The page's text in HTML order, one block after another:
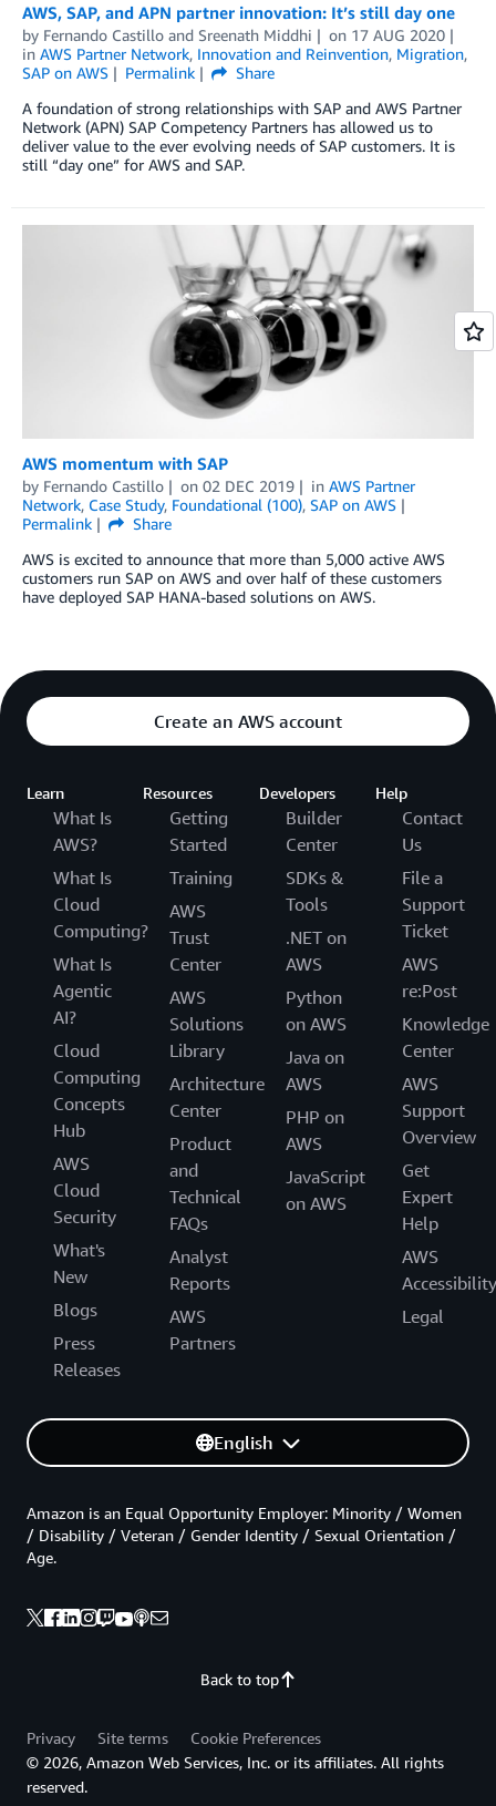
AWS, SAP, and APN partner innovation: It’s still day one
by Fernando Castillo and Sreenath Middhi on 17 AUG 2020
in AWS Partner Network, Innovation and Reinvention, Migration,
SAP on AWS
Permalink
Share
A foundation of strong relationships with SAP and AWS Partner
Network (APN) SAP Competency Partners has allowed us to
deliver value to the ever evolving needs of SAP customers. It is
still “day one” for AWS and SAP.
AWS momentum with SAP
by Fernando Castillo on 02 DEC 2019 in AWS Partner
Network, Case Study, Foundational (100), SAP on AWS
Permalink
Share
AWS is excited to announce that more than 5,000 active AWS
customers run SAP on AWS and over half of these customers
have deployed SAP HANA-based solutions on AWS.
Create an AWS account
Learn
What Is
AWS?
What Is
Cloud
Computing?
What Is
Agentic
AI?
Cloud
Computing
Concepts
Hub
AWS
Cloud
Security
What's
New
Blogs
Press
Releases
Resources
Getting
Started
Training
AWS
Trust
Center
AWS
Solutions
Library
Architecture
Center
Product
and
Technical
FAQs
Analyst
Reports
AWS
Partners
Developers
Builder
Center
SDKs &
Tools
.NET on
AWS
Python
on AWS
Java on
AWS
PHP on
AWS
JavaScript
on AWS
Help
Contact
Us
File a
Support
Ticket
AWS
re:Post
Knowledge
Center
AWS
Support
Overview
Get
Expert
Help
AWS
Accessibility
Legal
English
Back to top
Amazon is an Equal Opportunity Employer: Minority / Women
/ Disability / Veteran / Gender Identity / Sexual Orientation /
Age.
Privacy Site terms
Cookie Preferences
© 2026, Amazon Web Services, Inc. or its affiliates. All rights
reserved.